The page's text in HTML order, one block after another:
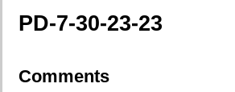
PD-7-30-23-23
Comments